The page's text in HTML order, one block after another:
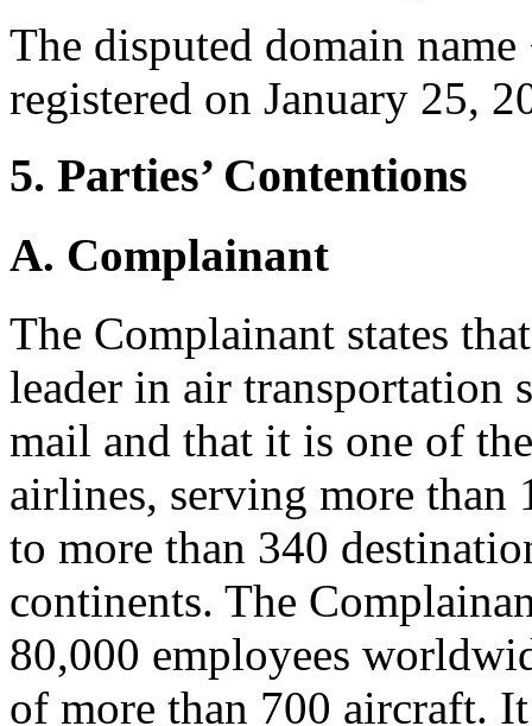
The disputed domain
registered on January 25,
5. Parties’ Contentions
A. Complainant
The Complainant states
leader in air transportation
mail and that it is one of
airlines, serving more than
to more than 340
continents. The
80,000 employees
of more than 700 aircraft.